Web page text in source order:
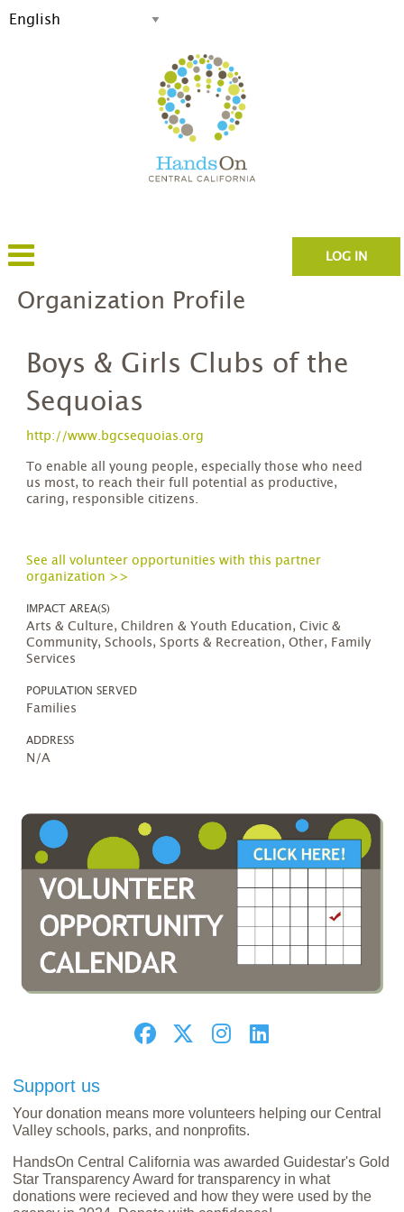
LOG IN
Organization Profile
Boys & Girls Clubs of the
Sequoias
http://www.bgcsequoias.org
To enable all young people, especially those who need
us most, to reach their full potential as productive,
caring, responsible citizens.
See all volunteer opportunities with this partner
organization >>
IMPACT AREA(S)
Arts & Culture, Children & Youth Education, Civic &
Community, Schools, Sports & Recreation, Other, Family
Services
POPULATION SERVED
Families
ADDRESS
N/A
Support us
Your donation means more volunteers helping our Central
Valley schools, parks, and nonprofits.
HandsOn Central California was awarded Guidestar's Gold
Star Transparency Award for transparency in what
donations were recieved and how they were used by the